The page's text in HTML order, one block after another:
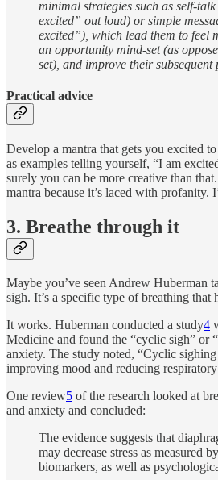
minimal strategies such as self-
excited” out loud) or simple
excited”), which lead them to feel
an opportunity mind-set (as
set), and improve their subsequent
Practical advice
Develop a mantra that gets you excited
as examples telling yourself, “I am
surely you can be more creative than
mantra because it’s laced with profanity.
3. Breathe through it
Maybe you’ve seen Andrew Huberman
sigh. It’s a specific type of breathing that
It works. Huberman conducted a study4
Medicine and found the “cyclic sigh” or
anxiety. The study noted, “Cyclic
improving mood and reducing respiratory
One review5 of the research looked at
and anxiety and concluded:
The evidence suggests that
may decrease stress as measured
biomarkers, as well as